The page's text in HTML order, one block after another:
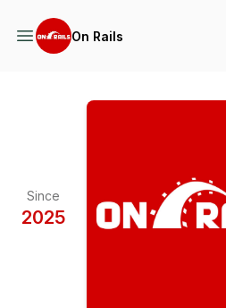
On Rails
Since
2025